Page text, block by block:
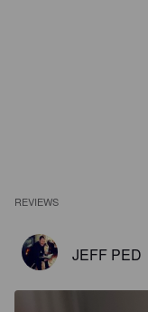
REVIEWS
JEFF PED